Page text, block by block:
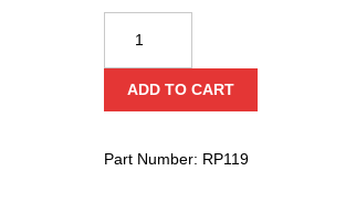
Stainless
Steel
Service
ADD TO CART
Part Number: RP119